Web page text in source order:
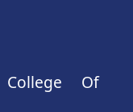
Of